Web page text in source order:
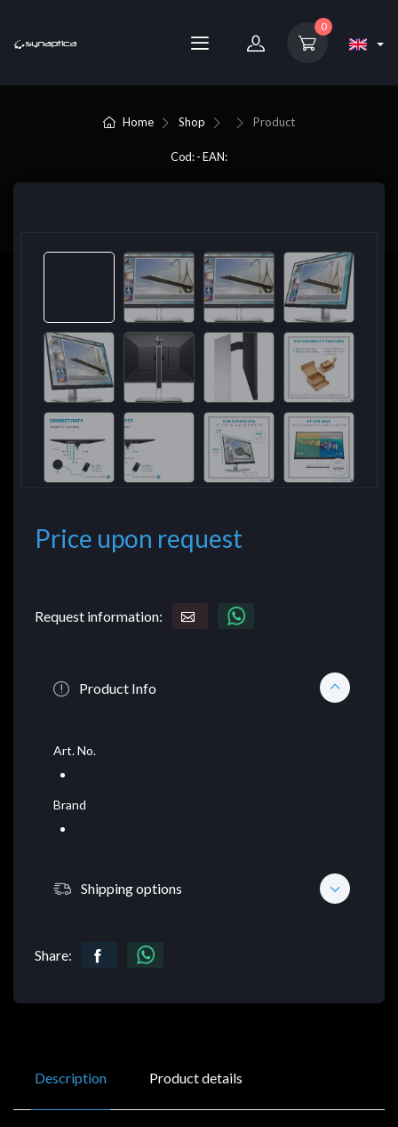
0
Home Shop Product
Cod: - EAN:
Price upon request
Request information:
Product Info
Art. No.
Brand
Shipping options
Share:
Description Product details